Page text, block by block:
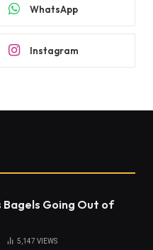
WhatsApp
Instagram
Bagels Going Out of
5,147 VIEWS